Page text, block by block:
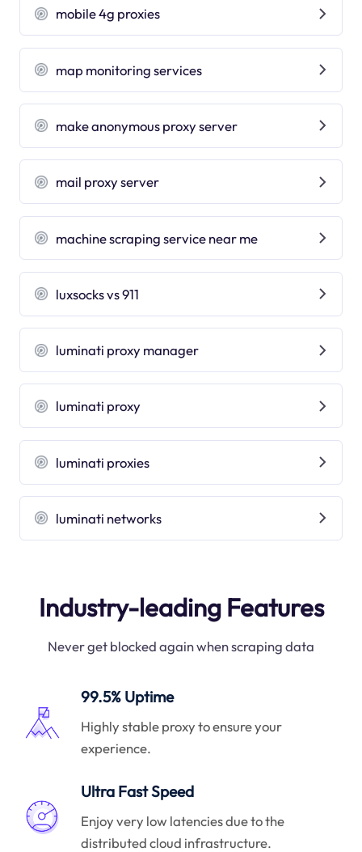
mobile 4g proxies
map monitoring services
make anonymous proxy server
mail proxy server
machine scraping service near me
luxsocks vs 911
luminati proxy manager
luminati proxy
luminati proxies
luminati networks
Industry-leading Features
Never get blocked again when scraping data
99.5% Uptime
Highly stable proxy to ensure your
experience.
Ultra Fast Speed
Enjoy very low latencies due to the
distributed cloud infrastructure.